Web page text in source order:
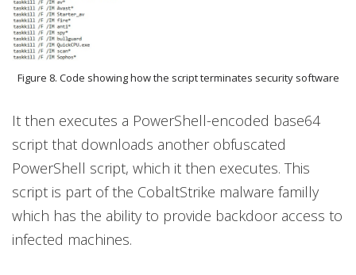
Figure 8. Code showing how the script terminates security software
It then executes a PowerShell-encoded base64
script that downloads another obfuscated
PowerShell script, which it then executes. This
script is part of the CobaltStrike malware familly
which has the ability to provide backdoor access to
infected machines.